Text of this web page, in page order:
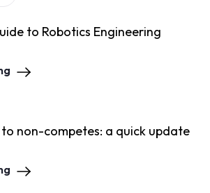
to Robotics Engineering
non-competes: a quick update